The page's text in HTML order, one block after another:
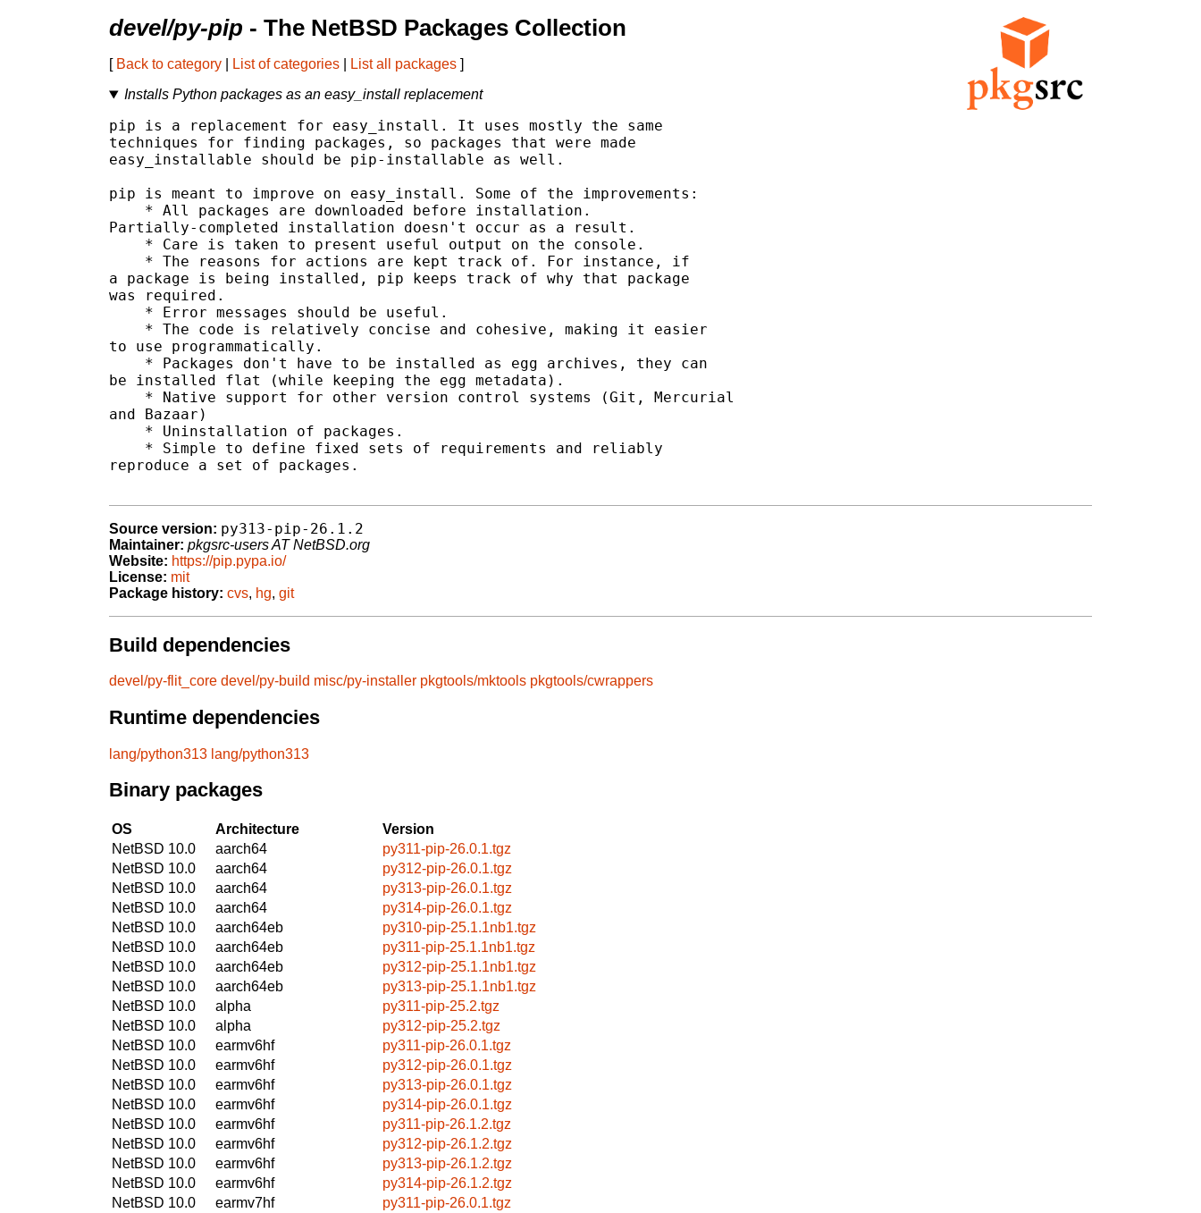
devel/py-pip - The NetBSD Packages Collection
[ Back to category List of categories List all packages ]
Installs Python packages as an easy_install replacement
pip is a replacement for easy_install. It uses mostly the same
techniques for finding packages, so packages that were made
easy_installable should be pip-installable as well.
pip is meant to improve on easy_install. Some of the improvements:
    * All packages are downloaded before installation.
Partially-completed installation doesn't occur as a result.
    * Care is taken to present useful output on the console.
    * The reasons for actions are kept track of. For instance, if
a package is being installed, pip keeps track of why that package
was required.
    * Error messages should be useful.
    * The code is relatively concise and cohesive, making it easier
to use programmatically.
    * Packages don't have to be installed as egg archives, they can
be installed flat (while keeping the egg metadata).
    * Native support for other version control systems (Git, Mercurial
and Bazaar)
    * Uninstallation of packages.
    * Simple to define fixed sets of requirements and reliably
reproduce a set of packages.
Source version: py313-pip-26.1.2
Maintainer: pkgsrc-users AT NetBSD.org
Website: https://pip.pypa.io/
License: mit
Package history: cvs, hg, git
Build dependencies
devel/py-flit_core devel/py-build misc/py-installer pkgtools/mktools pkgtools/cwrappers
Runtime dependencies
lang/python313 lang/python313
Binary packages
OS Architecture
Version
NetBSD 10.0
aarch64
py311-pip-26.0.1.tgz
NetBSD 10.0
aarch64
py312-pip-26.0.1.tgz
NetBSD 10.0
aarch64
py313-pip-26.0.1.tgz
NetBSD 10.0
aarch64
py314-pip-26.0.1.tgz
NetBSD 10.0
aarch64eb
py310-pip-25.1.1nb1.tgz
NetBSD 10.0
aarch64eb
py311-pip-25.1.1nb1.tgz
NetBSD 10.0
aarch64eb
py312-pip-25.1.1nb1.tgz
NetBSD 10.0
aarch64eb
py313-pip-25.1.1nb1.tgz
NetBSD 10.0
alpha
py311-pip-25.2.tgz
NetBSD 10.0
alpha
py312-pip-25.2.tgz
NetBSD 10.0
earmv6hf
py311-pip-26.0.1.tgz
NetBSD 10.0
earmv6hf
py312-pip-26.0.1.tgz
NetBSD 10.0
earmv6hf
py313-pip-26.0.1.tgz
NetBSD 10.0
earmv6hf
py314-pip-26.0.1.tgz
NetBSD 10.0
earmv6hf
py311-pip-26.1.2.tgz
NetBSD 10.0
earmv6hf
py312-pip-26.1.2.tgz
NetBSD 10.0
earmv6hf
py313-pip-26.1.2.tgz
NetBSD 10.0
earmv6hf
py314-pip-26.1.2.tgz
NetBSD 10.0
earmv7hf
py311-pip-26.0.1.tgz